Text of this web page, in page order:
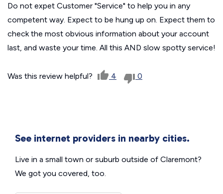
Do not expet Customer "Service" to help you in any
competent way. Expect to be hung up on. Expect them to
check the most obvious information about your account
last, and waste your time. All this AND slow spotty service!
Was this review helpful? 4 0
See internet providers in nearby cities.
Live in a small town or suburb outside of Claremont?
We got you covered, too.